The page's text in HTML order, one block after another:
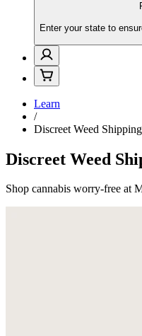
Enter your state to
Learn
/
Discreet Weed
Discreet Weed
Shop cannabis worry-free at